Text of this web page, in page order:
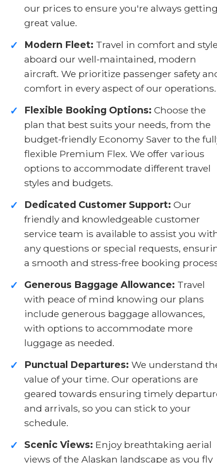
our prices to ensure you're always
great value.
✓ Modern Fleet: Travel in comfort and
aboard our well-maintained, modern
aircraft. We prioritize passenger safety
comfort in every aspect of our operations.
✓ Flexible Booking Options: Choose the
plan that best suits your needs, from the
budget-friendly Economy Saver to the
flexible Premium Flex. We offer various
options to accommodate different travel
styles and budgets.
✓ Dedicated Customer Support: Our
friendly and knowledgeable customer
service team is available to assist you
any questions or special requests,
a smooth and stress-free booking
✓ Generous Baggage Allowance: Travel
with peace of mind knowing our plans
include generous baggage allowances,
with options to accommodate more
luggage as needed.
✓ Punctual Departures: We understand
value of your time. Our operations are
geared towards ensuring timely
and arrivals, so you can stick to your
schedule.
✓ Scenic Views: Enjoy breathtaking aerial
views of the Alaskan landscape as you fly